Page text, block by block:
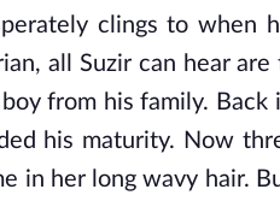
clings to
all Suzir can hear
from his family.
his maturity. Now
in her long wavy hair.